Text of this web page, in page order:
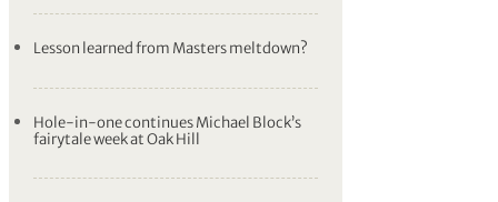
Lesson learned from Masters meltdown?
Hole-in-one continues Michael Block’s
fairytale week at Oak Hill